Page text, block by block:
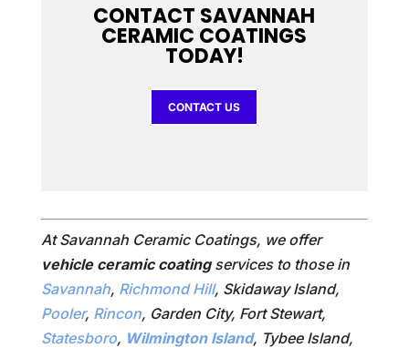
CONTACT SAVANNAH
CERAMIC COATINGS
TODAY!
CONTACT US
At Savannah Ceramic Coatings, we offer
vehicle ceramic coatingservices to those in
Savannah, Richmond Hill, Skidaway Island,
Pooler, Rincon, Garden City, Fort Stewart,
Statesboro, Wilmington Island, Tybee Island,